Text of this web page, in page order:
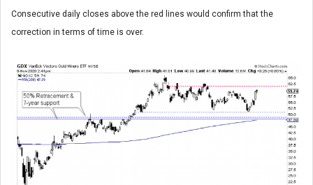
Consecutive daily closes above the red lines would confirm that the
correction in terms of time is over.